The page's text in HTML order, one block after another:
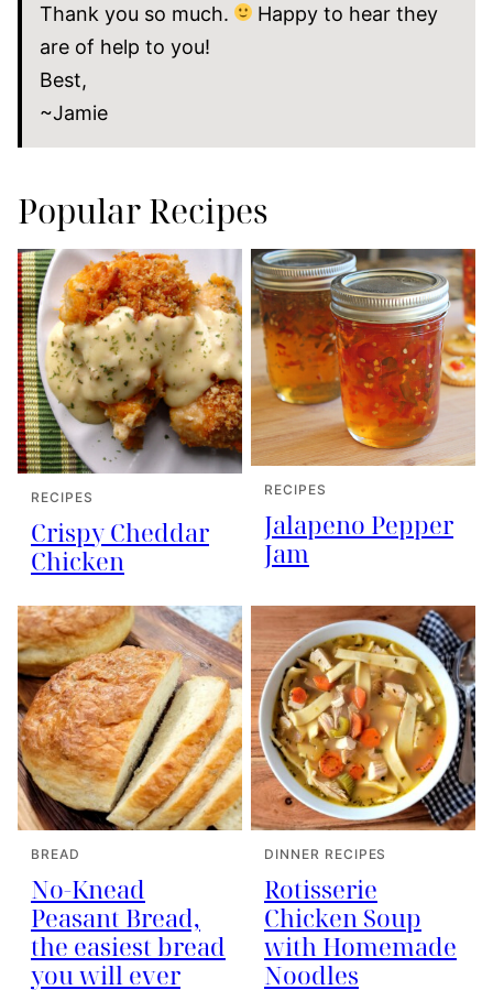
Thank you so much.
Happy to hear they
are of help to you!
Best,
~Jamie
Popular Recipes
RECIPES
Crispy Cheddar
Chicken
RECIPES
Jalapeno Pepper
Jam
BREAD
No-Knead
Peasant Bread,
the easiest bread
you will ever
DINNER RECIPES
Rotisserie
Chicken Soup
with Homemade
Noodles